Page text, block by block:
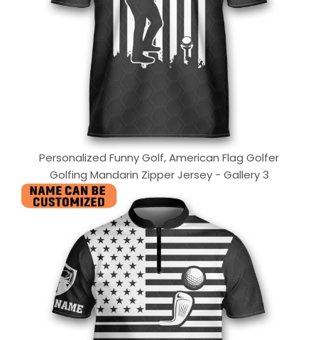
Personalized Funny Golf, American Flag Golfer
Golfing Mandarin Zipper Jersey - Gallery 3